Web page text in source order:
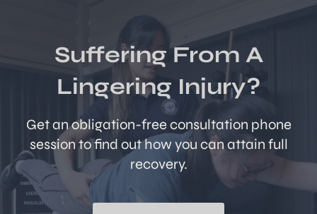
Suffering From A
Lingering Injury?
Get an obligation-free consultation phone
session to find out how you can attain full
recovery.